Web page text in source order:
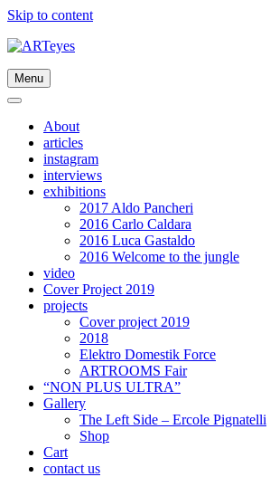
Skip to content
Menu
About
articles
instagram
interviews
exhibitions
2017 Aldo Pancheri
2016 Carlo Caldara
2016 Luca Gastaldo
2016 Welcome to the jungle
video
Cover Project 2019
projects
Cover project 2019
2018
Elektro Domestik Force
ARTROOMS Fair
“NON PLUS ULTRA”
Gallery
The Left Side – Ercole Pignatelli
Shop
Cart
contact us